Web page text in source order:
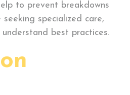
to prevent breakdowns
specialized care,
best practices.